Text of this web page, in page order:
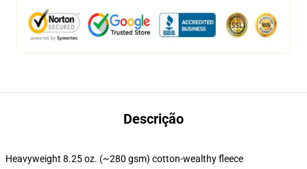
Descrição
Heavyweight 8.25 oz. (~280 gsm) cotton-wealthy fleece